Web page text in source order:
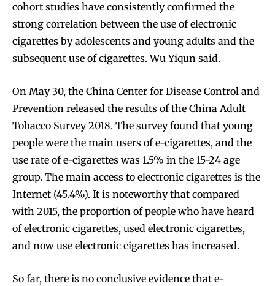
cohort studies have consistently confirmed the
strong correlation between the use of electronic
cigarettes by adolescents and young adults and the
subsequent use of cigarettes. Wu Yiqun said.
On May 30, the China Center for Disease Control and
Prevention released the results of the China Adult
Tobacco Survey 2018. The survey found that young
people were the main users of e-cigarettes, and the
use rate of e-cigarettes was 1.5% in the 15-24 age
group. The main access to electronic cigarettes is the
Internet (45.4%). It is noteworthy that compared
with 2015, the proportion of people who have heard
of electronic cigarettes, used electronic cigarettes,
and now use electronic cigarettes has increased.
So far, there is no conclusive evidence that e-